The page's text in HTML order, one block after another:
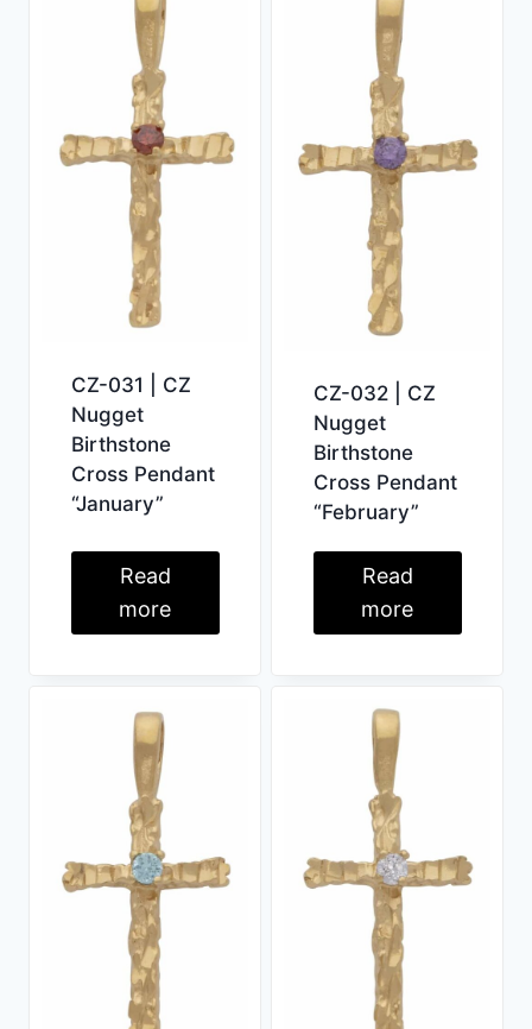
CZ-031 | CZ
Nugget
Birthstone
Cross Pendant
“January”
Read
more
CZ-032 | CZ
Nugget
Birthstone
Cross Pendant
“February”
Read
more